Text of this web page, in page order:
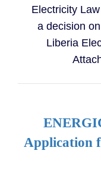
Electricity
a decision
Liberia
Application